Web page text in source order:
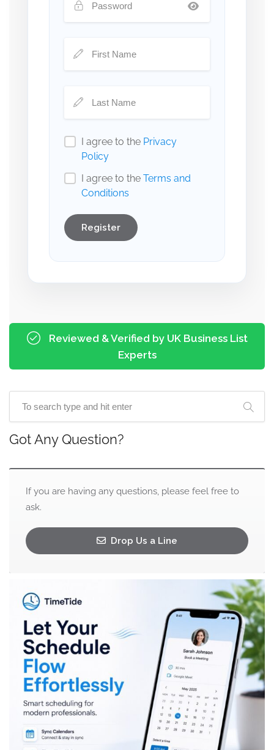
I agree to the Privacy
Policy
I agree to the Terms and
Conditions
Register
Reviewed & Verified by UK Business List
Experts
Got Any Question?
If you are having any questions, please feel free to
ask.
Drop Us a Line